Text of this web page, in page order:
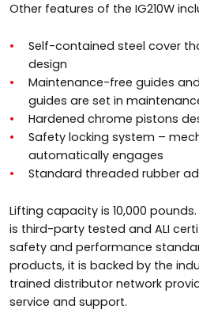
Other features of the IG210W
Self-contained steel cover
design
Maintenance-free guides
guides are set in
Hardened chrome pistons
Safety locking system –
automatically engages
Standard threaded rubber
Lifting capacity is 10,000
is third-party tested and ALI
safety and performance
products, it is backed by the
trained distributor network
service and support.